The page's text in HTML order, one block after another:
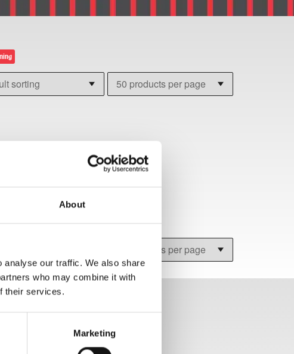
About
analyse our traffic. We also share
who may combine it with
their services.
Marketing